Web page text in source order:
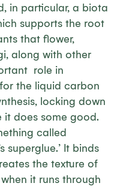
in particular, a biota
supports the root
that flower,
along with other
role in
the liquid carbon
locking down
it does some good.
called
superglue.’ It binds
the texture of
it runs through